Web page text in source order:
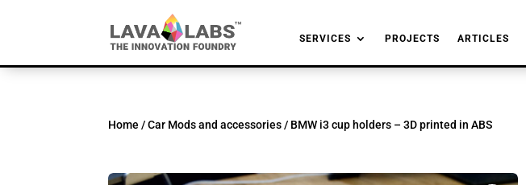
SERVICES PROJECTS ARTICLES
Home /Car Mods and accessories/ BMW i3 cup holders – 3D printed in ABS